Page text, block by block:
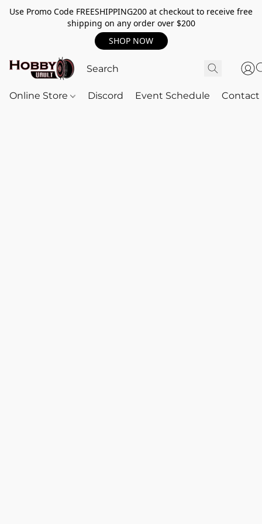
Use Promo Code FREESHIPPING200 at checkout to receive free
shipping on any order over $200
SHOP NOW
Online Store Discord Event Schedule Contact